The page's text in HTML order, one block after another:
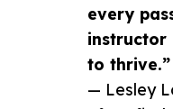
every
instructor
to thrive.”
— Lesley